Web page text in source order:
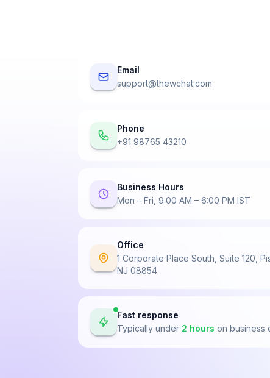
Email
support@thewchat.com
Phone
+91 98765 43210
Business Hours
Mon – Fri, 9:00 AM – 6:00 PM IST
Office
1 Corporate Place South, Suite 120,
NJ 08854
Fast response
Typically under 2 hours on business